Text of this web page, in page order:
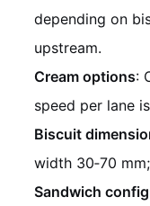
depending on
upstream.
Cream options:
speed per lane
Biscuit
width 30‑70
Sandwich